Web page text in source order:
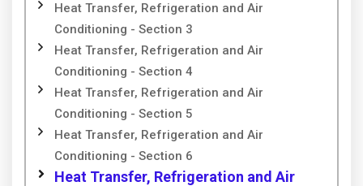
Heat Transfer, Refrigeration and Air
Conditioning - Section 3
Heat Transfer, Refrigeration and Air
Conditioning - Section 4
Heat Transfer, Refrigeration and Air
Conditioning - Section 5
Heat Transfer, Refrigeration and Air
Conditioning - Section 6
Heat Transfer, Refrigeration and Air